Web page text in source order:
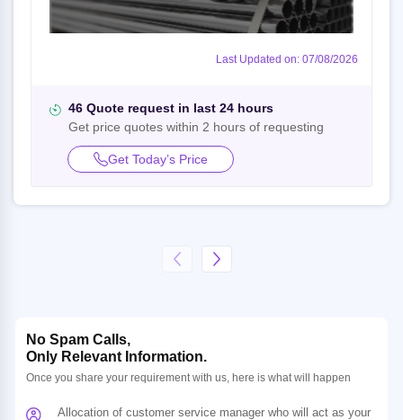
Last Updated on: 07/08/2026
46 Quote request in last 24 hours
Get price quotes within 2 hours of requesting
Get Today’s Price
No Spam Calls,
Only Relevant Information.
Once you share your requirement with us, here is what will happen
Allocation of customer service manager who will act as your